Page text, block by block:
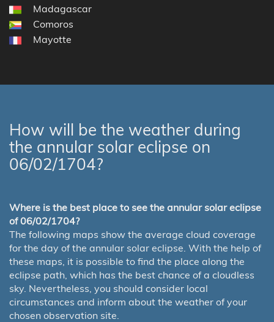
Madagascar
Comoros
Mayotte
How will be the weather during
the annular solar eclipse on
06/02/1704?
Where is the best place to see the annular solar eclipse
of 06/02/1704?
The following maps show the average cloud coverage
for the day of the annular solar eclipse. With the help of
these maps, it is possible to find the place along the
eclipse path, which has the best chance of a cloudless
sky. Nevertheless, you should consider local
circumstances and inform about the weather of your
chosen observation site.